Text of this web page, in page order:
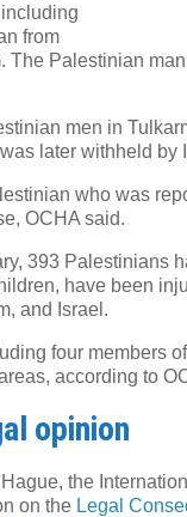
from
The Palestinian
men in
later withheld by
who was
OCHA said.
393 Palestinians
have been
and Israel.
four members
according to
opinion
the
on the Legal